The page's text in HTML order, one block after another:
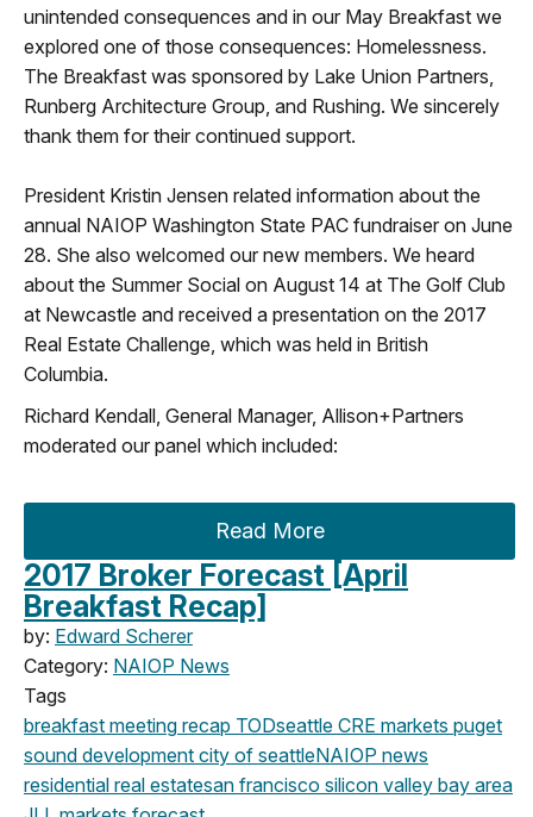
unintended consequences and in our May Breakfast we
explored one of those consequences: Homelessness.
The Breakfast was sponsored by Lake Union Partners,
Runberg Architecture Group, and Rushing. We sincerely
thank them for their continued support.
President Kristin Jensen related information about the
annual NAIOP Washington State PAC fundraiser on June
28. She also welcomed our new members. We heard
about the Summer Social on August 14 at The Golf Club
at Newcastle and received a presentation on the 2017
Real Estate Challenge, which was held in British
Columbia.
Richard Kendall, General Manager, Allison+Partners
moderated our panel which included:
Read More
2017 Broker Forecast [April
Breakfast Recap]
by: Edward Scherer
Category: NAIOP News
Tags
breakfast meeting recap TODseattle CRE markets puget
sound development city of seattleNAIOP news
residential real estatesan francisco silicon valley bay area